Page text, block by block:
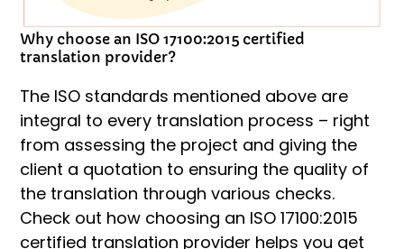
Why choose an ISO 17100:2015 certified
translation provider?
The ISO standards mentioned above are
integral to every translation process – right
from assessing the project and giving the
client a quotation to ensuring the quality of
the translation through various checks.
Check out how choosing an ISO 17100:2015
certified translation provider helps you get